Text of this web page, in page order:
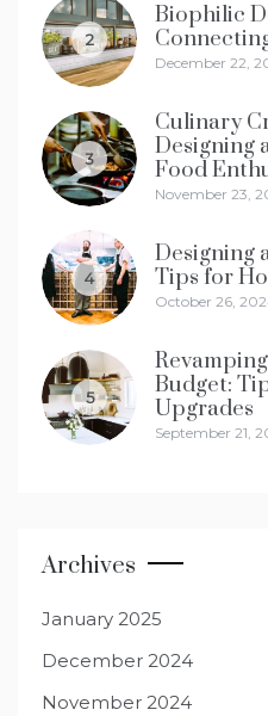
2
Biophilic
December 22,
3
Culinary
Designing
Food
November 23,
4
Designing
Tips for
October 26,
5
Budget:
Upgrades
September 21,
Archives
January 2025
December 2024
November 2024